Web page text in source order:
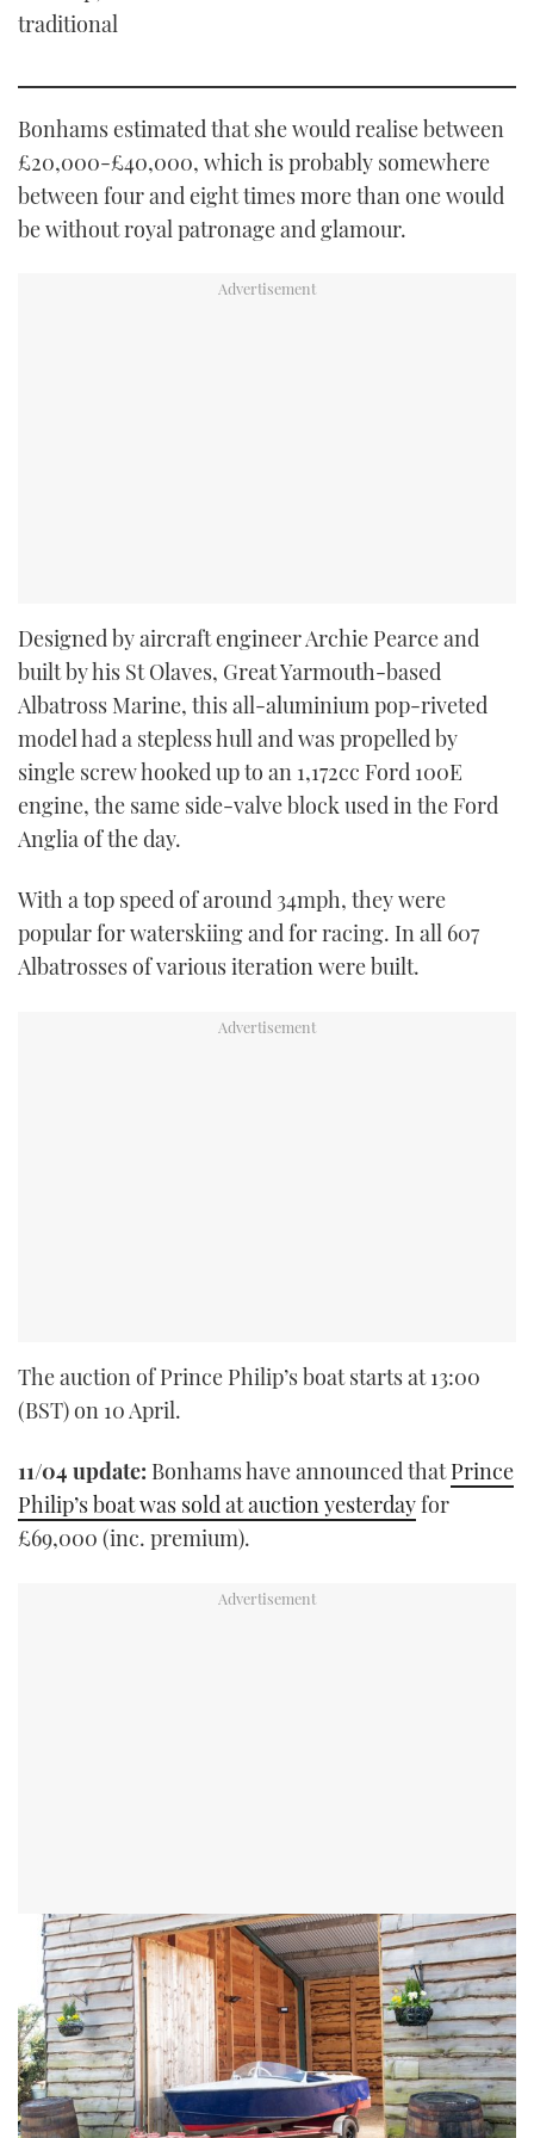
traditional
Bonhams estimated that she would realise between
£20,000-£40,000, which is probably somewhere
between four and eight times more than one would
be without royal patronage and glamour.
Designed by aircraft engineer Archie Pearce and
built by his St Olaves, Great Yarmouth-based
Albatross Marine, this all-aluminium pop-riveted
model had a stepless hull and was propelled by
single screw hooked up to an 1,172cc Ford 100E
engine, the same side-valve block used in the Ford
Anglia of the day.
With a top speed of around 34mph, they were
popular for waterskiing and for racing. In all 607
Albatrosses of various iteration were built.
The auction of Prince Philip’s boat starts at 13:00
(BST) on 10 April.
11/04 update: Bonhams have announced thatPrince
Philip’s boat was sold at auction yesterdayfor
£69,000 (inc. premium).